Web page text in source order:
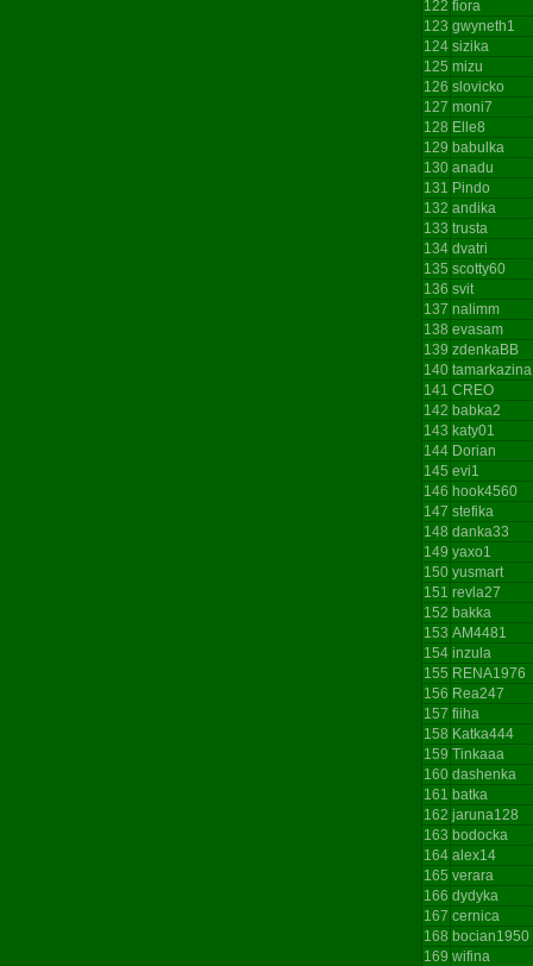
122 fiora
123 gwyneth1
124 sizika
125 mizu
126 slovicko
127 moni7
128 Elle8
129 babulka
130 anadu
131 Pindo
132 andika
133 trusta
134 dvatri
135 scotty60
136 svit
137 nalimm
138 evasam
139 zdenkaBB
140 tamarkazina
141 CREO
142 babka2
143 katy01
144 Dorian
145 evi1
146 hook4560
147 stefika
148 danka33
149 yaxo1
150 yusmart
151 revla27
152 bakka
153 AM4481
154 inzula
155 RENA1976
156 Rea247
157 fiiha
158 Katka444
159 Tinkaaa
160 dashenka
161 batka
162 jaruna128
163 bodocka
164 alex14
165 verara
166 dydyka
167 cernica
168 bocian1950
169 wifina